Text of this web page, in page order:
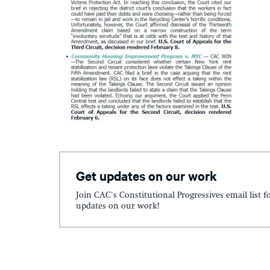
Get updates on our work
Join CAC's Constitutional Progressives email list
updates on our work!